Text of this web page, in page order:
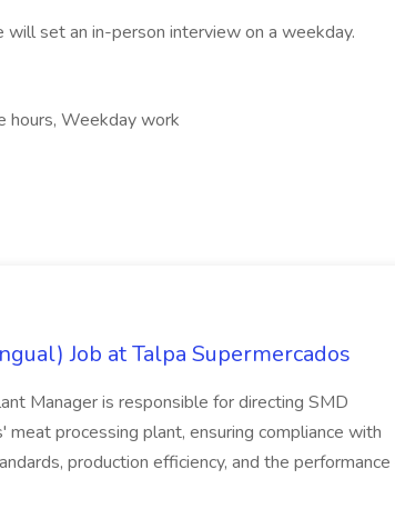
set an in-person interview on a weekday.
hours, Weekday work
Job at Talpa Supermercados
Manager is responsible for directing SMD
meat processing plant, ensuring compliance with
production efficiency, and the performance